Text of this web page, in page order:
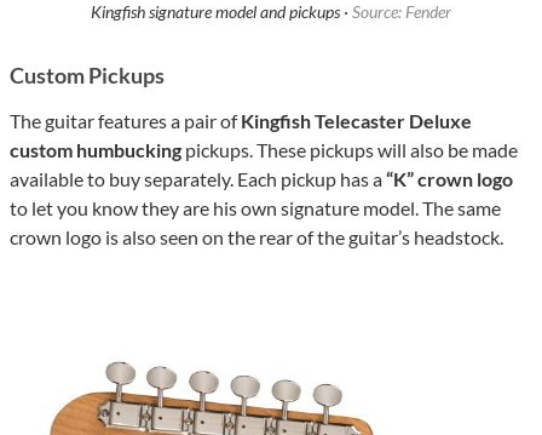
Kingfish signature model and pickups · Source: Fender
Custom Pickups
The guitar features a pair ofKingfish Telecaster Deluxe
custom humbucking pickups. These pickups will also be made
available to buy separately. Each pickup has a“K” crown logo
to let you know they are his own signature model. The same
crown logo is also seen on the rear of the guitar’s headstock.